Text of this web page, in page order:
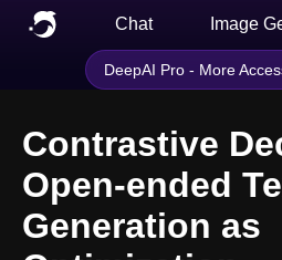
Chat Image
DeepAI Pro - More
Contrastive
Open-ended
Generation as